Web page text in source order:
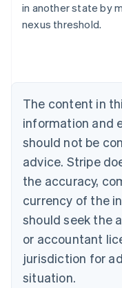
in another state by
nexus threshold.
The content in
information and
should not be
advice. Stripe
the accuracy,
currency of the
should seek the
or accountant
jurisdiction for
situation.
Australia
English
NederlandsFrançais
Brazil
PortuguêsEnglish
Bulgaria
English
EnglishFrançais
Croatia
Italiano
Cyprus
English
Czech Republic
Denmark
English